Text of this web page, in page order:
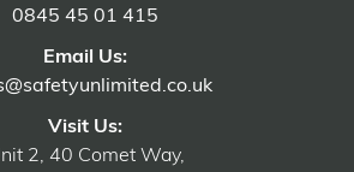
0845 45 01 415
Email Us:
Visit Us:
2, 40 Comet Way,